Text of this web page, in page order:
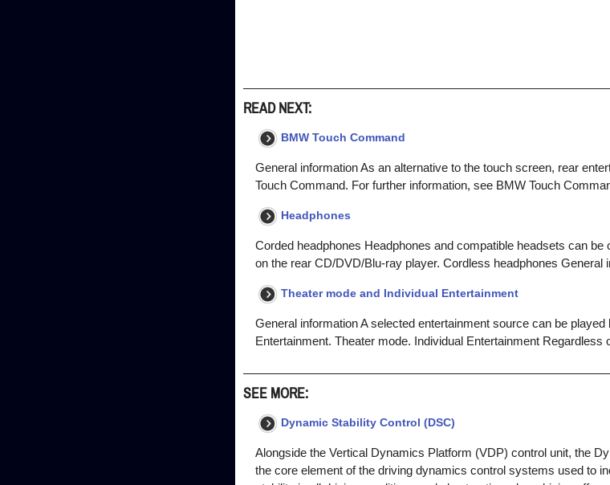
READ NEXT:
BMW Touch Command
General information As an alternative to the touch screen, rear
Touch Command. For further information, see BMW Touch
Headphones
Corded headphones Headphones and compatible headsets can
on the rear CD/DVD/Blu-ray player. Cordless headphones General
Theater mode and Individual Entertainment
General information A selected entertainment source can be
Entertainment. Theater mode. Individual Entertainment Regardless
SEE MORE:
Dynamic Stability Control (DSC)
Alongside the Vertical Dynamics Platform (VDP) control unit, the
the core element of the driving dynamics control systems used to